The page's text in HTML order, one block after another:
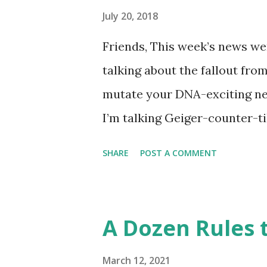
like this… Another item
made into a doodle are
find this delicious pastry
disappointment, I decided
take a stab at one (perhaps
July 20, 2018
Friends, This week’s news
talking about the fallout
mutate your DNA-exciting
I’m talking Geiger-counter-
about it, the disappointing
harmful to an animal’s
SHARE POST A COMMENT
A Dozen Rules
March 12, 2021